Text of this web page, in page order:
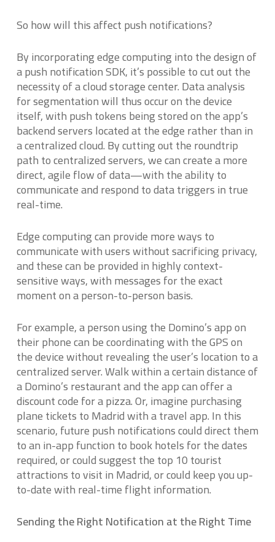
So how will this affect push notifications?
By incorporating edge computing into the design of
a push notification SDK, it’s possible to cut out the
necessity of a cloud storage center. Data analysis
for segmentation will thus occur on the device
itself, with push tokens being stored on the app’s
backend servers located at the edge rather than in
a centralized cloud. By cutting out the roundtrip
path to centralized servers, we can create a more
direct, agile flow of data—with the ability to
communicate and respond to data triggers in true
real-time.
Edge computing can provide more ways to
communicate with users without sacrificing privacy,
and these can be provided in highly context-
sensitive ways, with messages for the exact
moment on a person-to-person basis.
For example, a person using the Domino’s app on
their phone can be coordinating with the GPS on
the device without revealing the user’s location to a
centralized server. Walk within a certain distance of
a Domino’s restaurant and the app can offer a
discount code for a pizza. Or, imagine purchasing
plane tickets to Madrid with a travel app. In this
scenario, future push notifications could direct them
to an in-app function to book hotels for the dates
required, or could suggest the top 10 tourist
attractions to visit in Madrid, or could keep you up-
to-date with real-time flight information.
Sending the Right Notification at the Right Time